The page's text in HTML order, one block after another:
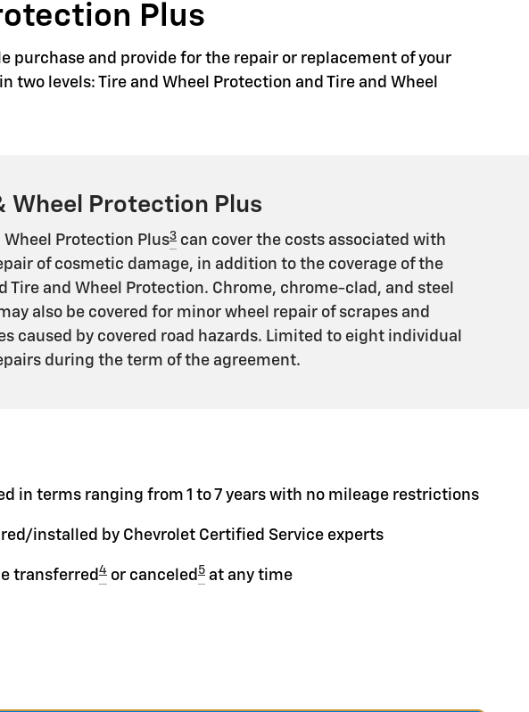
Plus
purchase and provide for the repair or replacement of your
levels: Tire and Wheel Protection and Tire and Wheel
Wheel Protection Plus
Wheel Protection Plus3 can cover the costs associated with
of cosmetic damage, in addition to the coverage of the
Tire and Wheel Protection. Chrome, chrome-clad, and steel
also be covered for minor wheel repair of scrapes and
caused by covered road hazards. Limited to eight individual
during the term of the agreement.
in terms ranging from 1 to 7 years with no mileage restrictions
installed by Chevrolet Certified Service experts
transferred 4 or canceled 5 at any time